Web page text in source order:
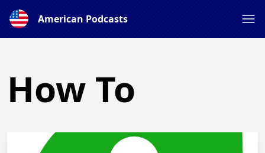
American Podcasts
How To